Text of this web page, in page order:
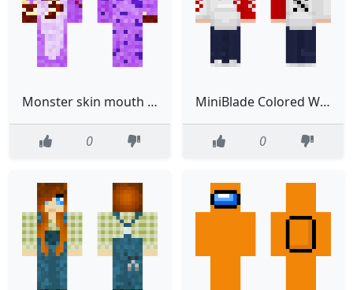
Monster skin mouth head
0
MiniBlade Colored Wreath
0